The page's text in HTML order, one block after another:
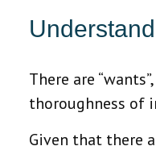
There are
thoroughness of
Given that there